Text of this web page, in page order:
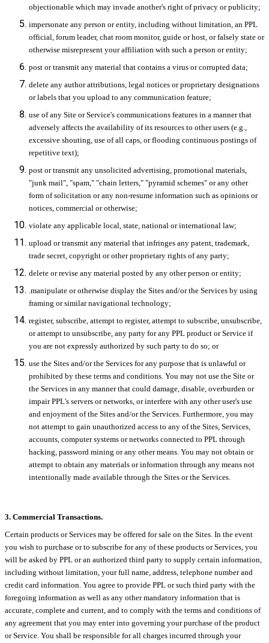
objectionable which may invade another's right of privacy or publicity;
impersonate any person or entity, including without limitation, an PPL
official, forum leader, chat room monitor, guide or host, or falsely state or
otherwise misrepresent your affiliation with such a person or entity;
post or transmit any material that contains a virus or corrupted data;
delete any author attributions, legal notices or proprietary designations
or labels that you upload to any communication feature;
use of any Site or Service's communications features in a manner that
adversely affects the availability of its resources to other users (e.g.,
excessive shouting, use of all caps, or flooding continuous postings of
repetitive text);
post or transmit any unsolicited advertising, promotional materials,
"junk mail", "spam," "chain letters," "pyramid schemes" or any other
form of solicitation or any non-resume information such as opinions or
notices, commercial or otherwise;
violate any applicable local, state, national or international law;
upload or transmit any material that infringes any patent, trademark,
trade secret, copyright or other proprietary rights of any party;
delete or revise any material posted by any other person or entity;
.manipulate or otherwise display the Sites and/or the Services by using
framing or similar navigational technology;
register, subscribe, attempt to register, attempt to subscribe, unsubscribe,
or attempt to unsubscribe, any party for any PPL product or Service if
you are not expressly authorized by such party to do so; or
use the Sites and/or the Services for any purpose that is unlawful or
prohibited by these terms and conditions. You may not use the Site or
the Services in any manner that could damage, disable, overburden or
impair PPL's servers or networks, or interfere with any other user's use
and enjoyment of the Sites and/or the Services. Furthermore, you may
not attempt to gain unauthorized access to any of the Sites, Services,
accounts, computer systems or networks connected to PPL through
hacking, password mining or any other means. You may not obtain or
attempt to obtain any materials or information through any means not
intentionally made available through the Sites or the Services.
3. Commercial Transactions.
Certain products or Services may be offered for sale on the Sites. In the event
you wish to purchase or to subscribe for any of these products or Services, you
will be asked by PPL or an authorized third party to supply certain information,
including without limitation, your full name, address, telephone number and
credit card information. You agree to provide PPL or such third party with the
foregoing information as well as any other mandatory information that is
accurate, complete and current, and to comply with the terms and conditions of
any agreement that you may enter into governing your purchase of the product
or Service. You shall be responsible for all charges incurred through your